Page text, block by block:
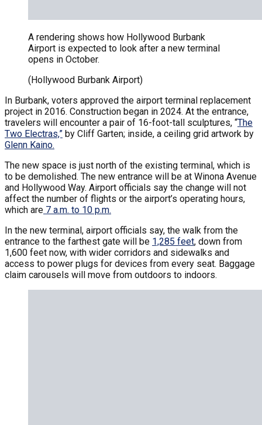
A rendering shows how Hollywood Burbank
Airport is expected to look after a new terminal
opens in October.
(Hollywood Burbank Airport)
In Burbank, voters approved the airport terminal replacement
project in 2016. Construction began in 2024. At the entrance,
travelers will encounter a pair of 16-foot-tall sculptures, “The
Two Electras,” by Cliff Garten; inside, a ceiling grid artwork by
Glenn Kaino.
The new space is just north of the existing terminal, which is
to be demolished. The new entrance will be at Winona Avenue
and Hollywood Way. Airport officials say the change will not
affect the number of flights or the airport’s operating hours,
which are 7 a.m. to 10 p.m.
In the new terminal, airport officials say, the walk from the
entrance to the farthest gate will be 1,285 feet, down from
1,600 feet now, with wider corridors and sidewalks and
access to power plugs for devices from every seat. Baggage
claim carousels will move from outdoors to indoors.